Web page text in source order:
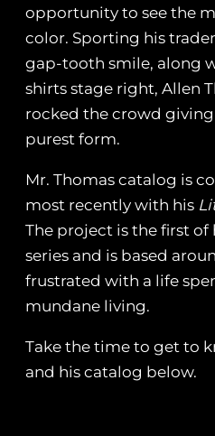
opportunity to see the
color. Sporting his
gap-tooth smile, along
shirts stage right, Allen
rocked the crowd
purest form.
Mr. Thomas catalog is
most recently with his
The project is the first of
series and is based
frustrated with a life
mundane living.
Take the time to get to
and his catalog below.